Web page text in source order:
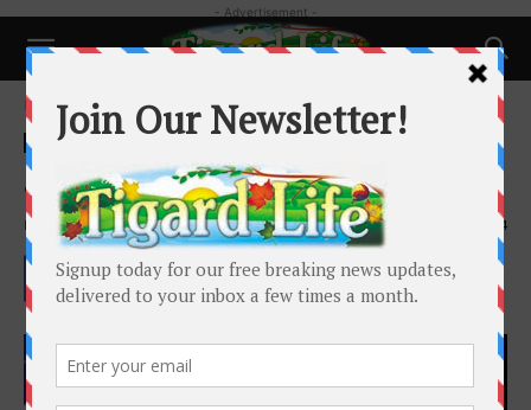
- Advertisement -
Home Happenings
Happenings
Salute to Veterans Event
By Paul Hailey - October 29, 2023 1624